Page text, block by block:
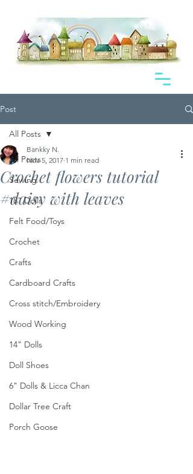
Post
All Posts
Sewing
18" Dolls
Felt Food/Toys
Crochet
Crafts
Cardboard Crafts
Cross stitch/Embroidery
Wood Working
14" Dolls
Doll Shoes
6" Dolls & Licca Chan
Dollar Tree Craft
Porch Goose
All Posts
Crochet flowers tutorial
#daisy with leaves
Bankky N.
Nov 5, 2017 1 min read